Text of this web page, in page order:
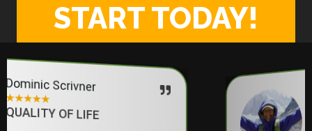
START TODAY!
Marilyn Anderson
★★
CHRONIC PAIN RELIEF